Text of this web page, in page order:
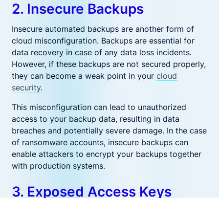
2. Insecure Backups
Insecure automated backups are another form of
cloud misconfiguration. Backups are essential for
data recovery in case of any data loss incidents.
However, if these backups are not secured properly,
they can become a weak point in your cloud
security.
This misconfiguration can lead to unauthorized
access to your backup data, resulting in data
breaches and potentially severe damage. In the case
of ransomware accounts, insecure backups can
enable attackers to encrypt your backups together
with production systems.
3. Exposed Access Keys